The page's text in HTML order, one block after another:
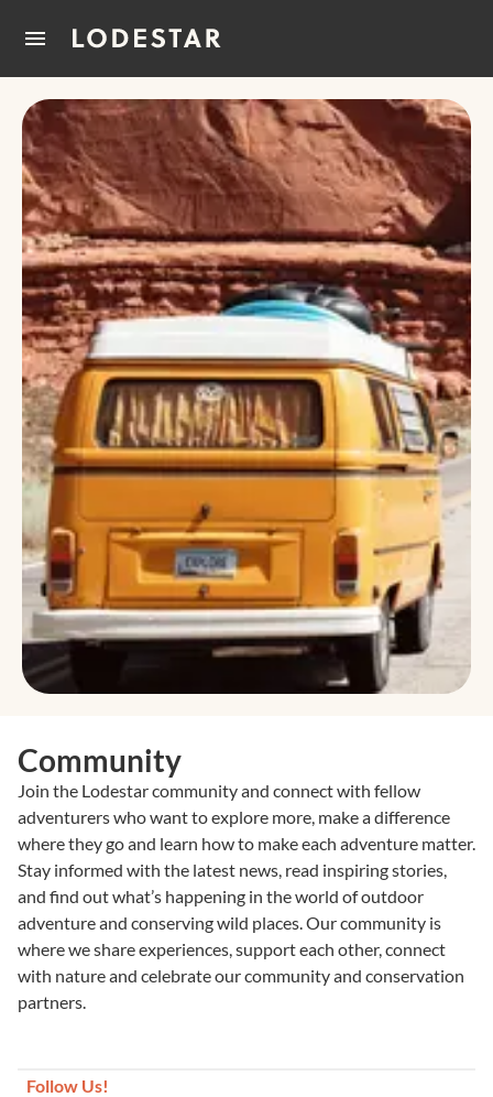
Home
How It Works
Community
Join the Lodestar community and connect with fellow
adventurers who want to explore more, make a difference
where they go and learn how to make each adventure matter.
Stay informed with the latest news, read inspiring stories,
and find out what’s happening in the world of outdoor
adventure and conserving wild places. Our community is
where we share experiences, support each other, connect
with nature and celebrate our community and conservation
partners.
Follow Us!